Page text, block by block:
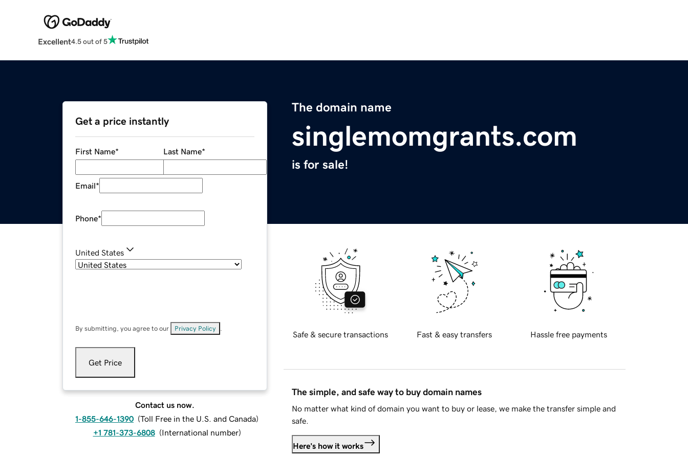
Excellent4.5 out of 5
The domain name
singlemomgrants.com
is for sale!
Get a price instantly
First Name* Last Name*
Email*
Phone*
United States
By submitting, you agree to our Privacy Policy
Get Price
Contact us now.
1-855-646-1390 (Toll Free in the U.S. and Canada)
+1 781-373-6808 (International number)
Safe & secure transactions Fast & easy transfers Hassle free payments
The simple, and safe way to buy domain names
No matter what kind of domain you want to buy or lease, we make the transfer simple and
safe.
Here's how it works